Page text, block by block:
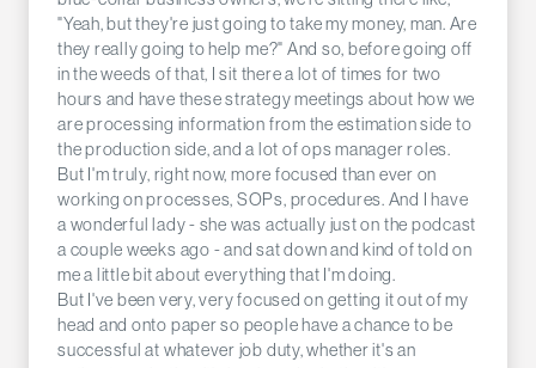
"Yeah, but they're just going to take my money, man. Are
they really going to help me?" And so, before going off
in the weeds of that, I sit there a lot of times for two
hours and have these strategy meetings about how we
are processing information from the estimation side to
the production side, and a lot of ops manager roles.
But I'm truly, right now, more focused than ever on
working on processes, SOPs, procedures. And I have
a wonderful lady - she was actually just on the podcast
a couple weeks ago - and sat down and kind of told on
me a little bit about everything that I'm doing.
But I've been very, very focused on getting it out of my
head and onto paper so people have a chance to be
successful at whatever job duty, whether it's an